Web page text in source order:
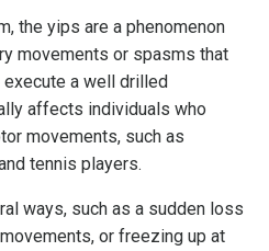
the yips are a phenomenon
movements or spasms that
a well drilled
affects individuals who
movements, such as
tennis players.
ways, such as a sudden loss
or freezing up at